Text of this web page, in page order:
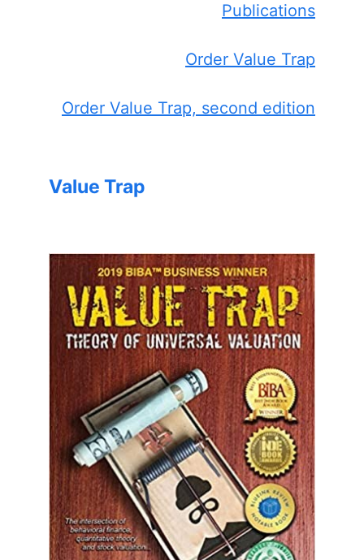
Publications
Order Value Trap
Order Value Trap, second edition
Value Trap